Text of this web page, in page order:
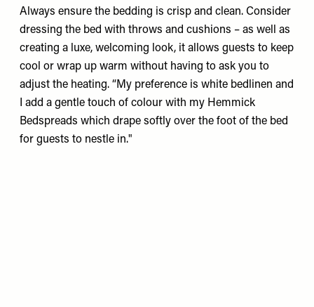
Always ensure the bedding is crisp and clean. Consider
dressing the bed with throws and cushions – as well as
creating a luxe, welcoming look, it allows guests to keep
cool or wrap up warm without having to ask you to
adjust the heating. “My preference is white bedlinen and
I add a gentle touch of colour with my Hemmick
Bedspreads which drape softly over the foot of the bed
for guests to nestle in."